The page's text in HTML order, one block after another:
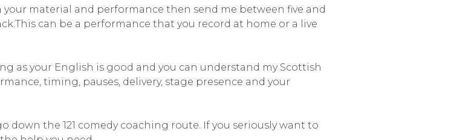
material and performance then send me between five and
can be a performance that you record at home or a live
as your English is good and you can understand my Scottish
timing, pauses, delivery, stage presence and your
down the 121 comedy coaching route. If you seriously want to